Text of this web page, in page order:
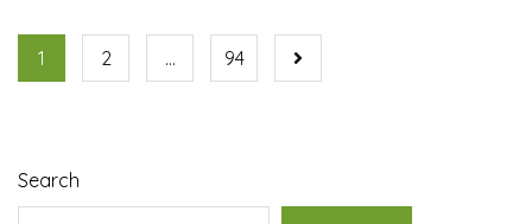
1 2 … 94
Search